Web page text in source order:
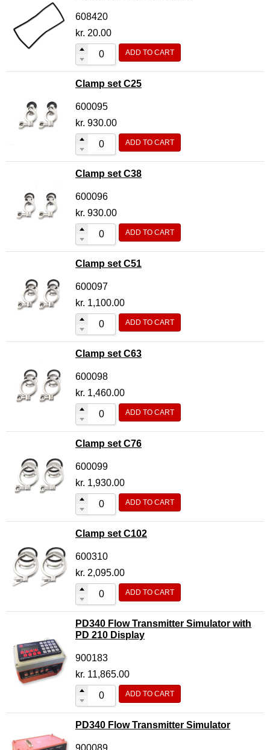
608420
kr. 20.00
ADD TO CART
Clamp set C25
600095
kr. 930.00
ADD TO CART
Clamp set C38
600096
kr. 930.00
ADD TO CART
Clamp set C51
600097
kr. 1,100.00
ADD TO CART
Clamp set C63
600098
kr. 1,460.00
ADD TO CART
Clamp set C76
600099
kr. 1,930.00
ADD TO CART
Clamp set C102
600310
kr. 2,095.00
ADD TO CART
PD340 Flow Transmitter Simulator with
PD 210 Display
900183
kr. 11,865.00
ADD TO CART
PD340 Flow Transmitter Simulator
900089